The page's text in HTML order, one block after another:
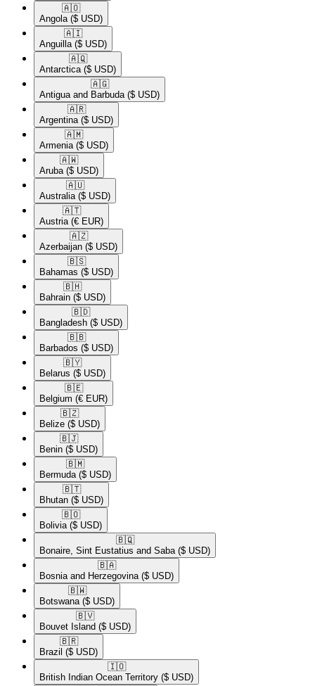
🇦🇴​
Angola ($ USD)
🇦🇮​
Anguilla ($ USD)
🇦🇶​
Antarctica ($ USD)
🇦🇬​
Antigua and Barbuda ($ USD)
🇦🇷​
Argentina ($ USD)
🇦🇲​
Armenia ($ USD)
🇦🇼​
Aruba ($ USD)
🇦🇺​
Australia ($ USD)
🇦🇹​
Austria (€ EUR)
🇦🇿​
Azerbaijan ($ USD)
🇧🇸​
Bahamas ($ USD)
🇧🇭​
Bahrain ($ USD)
🇧🇩​
Bangladesh ($ USD)
🇧🇧​
Barbados ($ USD)
🇧🇾​
Belarus ($ USD)
🇧🇪​
Belgium (€ EUR)
🇧🇿​
Belize ($ USD)
🇧🇯​
Benin ($ USD)
🇧🇲​
Bermuda ($ USD)
🇧🇹​
Bhutan ($ USD)
🇧🇴​
Bolivia ($ USD)
🇧🇶​
Bonaire, Sint Eustatius and Saba ($ USD)
🇧🇦​
Bosnia and Herzegovina ($ USD)
🇧🇼​
Botswana ($ USD)
🇧🇻​
Bouvet Island ($ USD)
🇧🇷​
Brazil ($ USD)
🇮🇴​
British Indian Ocean Territory ($ USD)